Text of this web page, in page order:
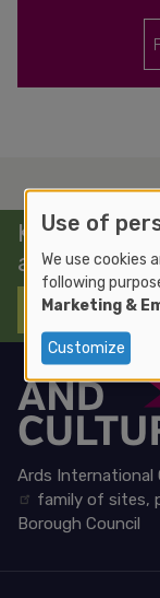
Keep up to
and
SIGN UP TO
Ards International
family of sites,
Borough Council
Use of
We use cookies
following
Marketing &
Customize